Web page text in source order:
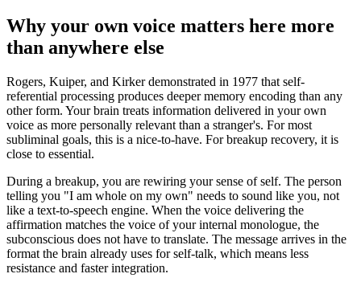
Why your own voice matters here more
than anywhere else
Rogers, Kuiper, and Kirker demonstrated in 1977 that self-
referential processing produces deeper memory encoding than any
other form. Your brain treats information delivered in your own
voice as more personally relevant than a stranger's. For most
subliminal goals, this is a nice-to-have. For breakup recovery, it is
close to essential.
During a breakup, you are rewiring your sense of self. The person
telling you "I am whole on my own" needs to sound like you, not
like a text-to-speech engine. When the voice delivering the
affirmation matches the voice of your internal monologue, the
subconscious does not have to translate. The message arrives in the
format the brain already uses for self-talk, which means less
resistance and faster integration.